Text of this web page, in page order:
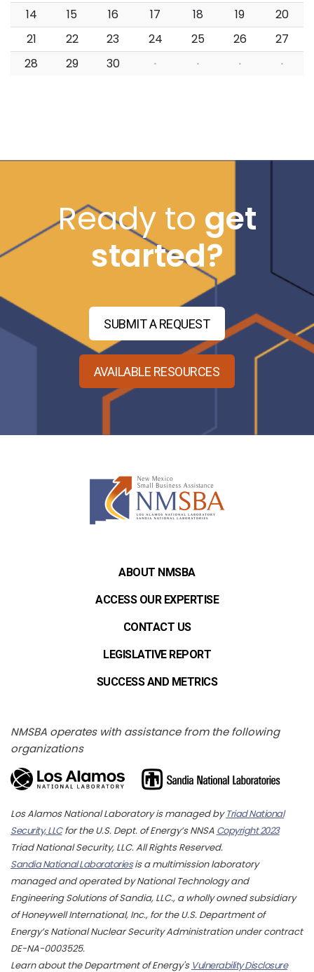
14
15 16 17 18 19
20
21
22 23 24 25 26
27
28
29 30 · · · ·
Ready to get
started?
SUBMIT A REQUEST
AVAILABLE RESOURCES
ABOUT NMSBA
ACCESS OUR EXPERTISE
CONTACT US
LEGISLATIVE REPORT
SUCCESS AND METRICS
NMSBA operates with assistance from the following
organizations
Los Alamos National Laboratory is managed byTriad National
Security, LLCfor the U.S. Dept. of Energy’s NNSA Copyright 2023
Triad National Security, LLC. All Rights Reserved.
Sandia National Laboratoriesis a multimission laboratory
managed and operated by National Technology and
Engineering Solutions of Sandia, LLC., a wholly owned subsidiary
of Honeywell International, Inc., for the U.S. Department of
Energy’s National Nuclear Security Administration under contract
DE-NA-0003525.
Learn about the Department of Energy's Vulnerability Disclosure